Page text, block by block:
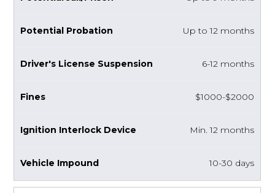
Up to 12 months
6-12 months
$1000-$2000
Min. 12 months
10-30 days